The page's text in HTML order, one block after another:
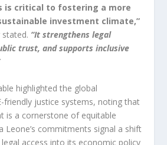
is critical to fostering a more
investment climate,”
stated. “It strengthens legal
trust, and supports inclusive
highlighted the global
friendly justice systems, noting that
is a cornerstone of equitable
Leone’s commitments signal a shift
access into its economic policy